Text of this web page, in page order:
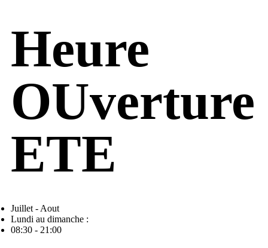
Heure
OUverture
ETE
Juillet - Aout
Lundi au dimanche :
08:30 - 21:00